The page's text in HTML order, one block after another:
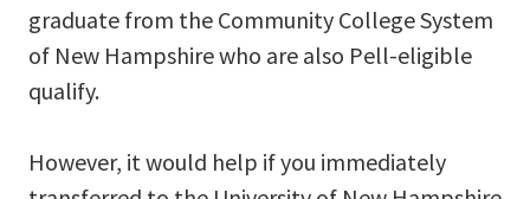
graduate from the Community College System
of New Hampshire who are also Pell-eligible
qualify.
However, it would help if you immediately